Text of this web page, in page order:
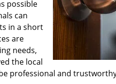
possible
can
in a short
are
needs,
the local
professional and